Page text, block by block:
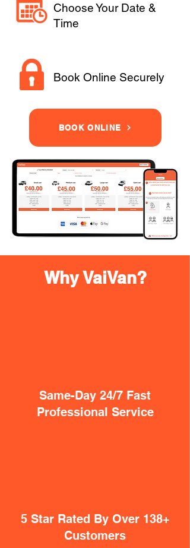
Choose Your Date &
Time
Book Online Securely
BOOK ONLINE
Why VaiVan?
Same-Day 24/7 Fast
Professional Service
5 Star Rated By Over 138+
Customers